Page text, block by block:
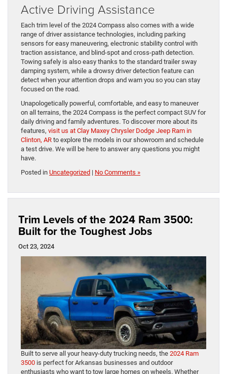
Active Driving Assistance
Each trim level of the 2024 Compass also comes with a wide
range of driver assistance technologies, including parking
sensors for easy maneuvering, electronic stability control with
traction assistance, and blind-spot and cross-path detection.
Towing safely is also easy thanks to the standard trailer sway
damping system, while a drowsy driver detection feature can
detect when your attention drops and warn you so you can stay
focused on the road.
Unapologetically powerful, comfortable, and easy to maneuver
on all terrains, the 2024 Compass is the perfect compact SUV for
daily driving and family adventures. To discover more about its
features, visit us at Clay Maxey Chrysler Dodge Jeep Ram in
Clinton, AR to explore the models in our showroom and schedule
a test drive. We will be here to answer any questions you might
have.
Posted in Uncategorized | No Comments »
Trim Levels of the 2024 Ram 3500:
Built for the Toughest Jobs
Oct 23, 2024
Built to serve all your heavy-duty trucking needs, the 2024 Ram
3500 is perfect for Arkansas businesses and outdoor
enthusiasts who want to tow large homes on wheels. Whether